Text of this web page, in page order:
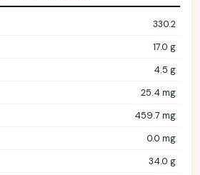
330.2
17.0 g
4.5 g
25.4 mg
459.7 mg
0.0 mg
34.0 g